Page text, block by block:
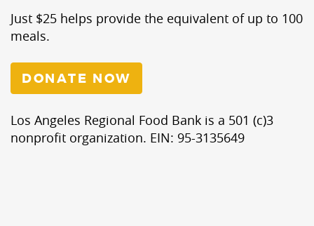
Just $25 helps provide the equivalent of up to 100
meals.
DONATE NOW
Los Angeles Regional Food Bank is a 501 (c)3
nonprofit organization. EIN: 95-3135649